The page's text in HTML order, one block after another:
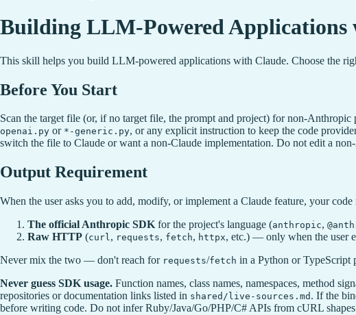
Building LLM-Powered Applications
This skill helps you build LLM-powered applications with Claude. Choose the
Before You Start
Scan the target file (or, if no target file, the prompt and project) for non-
openai.py or *-generic.py, or any explicit instruction to keep the code
switch the file to Claude or want a non-Claude implementation. Do not edit a
Output Requirement
When the user asks you to add, modify, or implement a Claude feature, your
The official Anthropic SDK for the project's language (anthropic,
Raw HTTP (curl, requests, fetch, httpx, etc.) — only when the user
Never mix the two — don't reach for requests/fetch in a Python or TypeScript
Never guess SDK usage. Function names, class names, namespaces, method
repositories or documentation links listed in shared/live-sources.md . If the
before writing code. Do not infer Ruby/Java/Go/PHP/C# APIs from cURL